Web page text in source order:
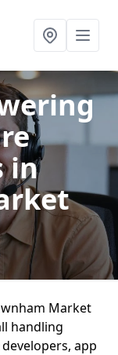
in
Market
handling
app